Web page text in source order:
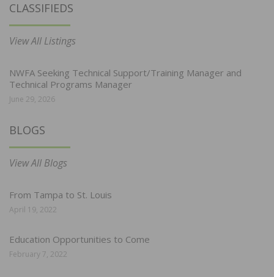
CLASSIFIEDS
View All Listings
NWFA Seeking Technical Support/Training Manager and
Technical Programs Manager
June 29, 2026
BLOGS
View All Blogs
From Tampa to St. Louis
April 19, 2022
Education Opportunities to Come
February 7, 2022